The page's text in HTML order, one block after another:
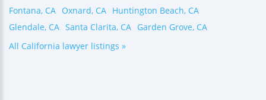
Fontana, CA Oxnard, CA Huntington Beach, CA
Glendale, CA Santa Clarita, CA Garden Grove, CA
All California lawyer listings »